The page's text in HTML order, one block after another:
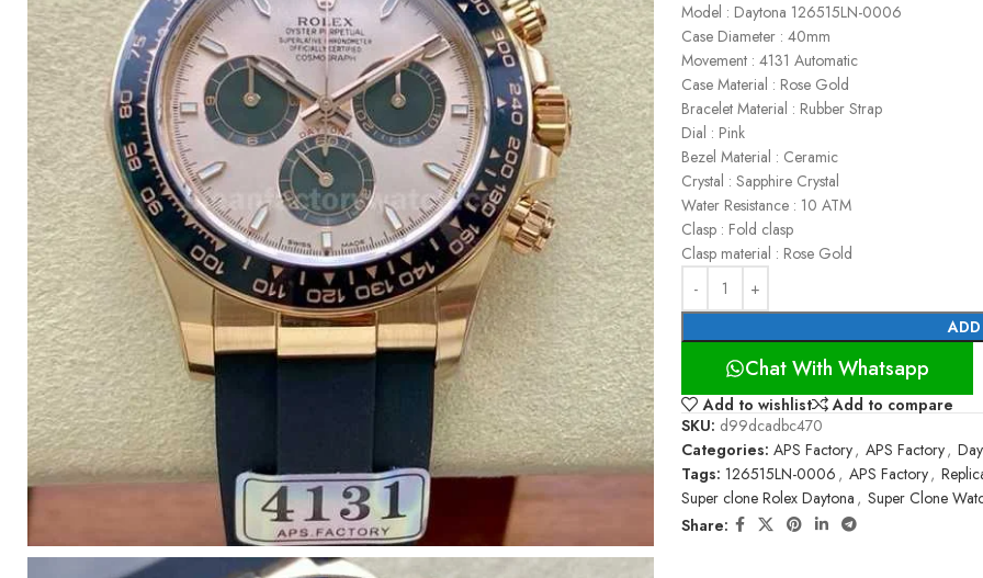
Model : Daytona 126515LN-0006
Case Diameter : 40mm
Movement : 4131 Automatic
Case Material : Rose Gold
Bracelet Material : Rubber Strap
Dial : Pink
Bezel Material : Ceramic
Crystal : Sapphire Crystal
Water Resistance : 10 ATM
Clasp : Fold clasp
Clasp material : Rose Gold
Chat With Whatsapp
Add to wishlist
Add to compare
SKU: d99dcadbc470
Categories: APS Factory, APS Factory,
Tags: 126515LN-0006 , APS Factory,
Super clone Rolex Daytona , Super Clone
Share: